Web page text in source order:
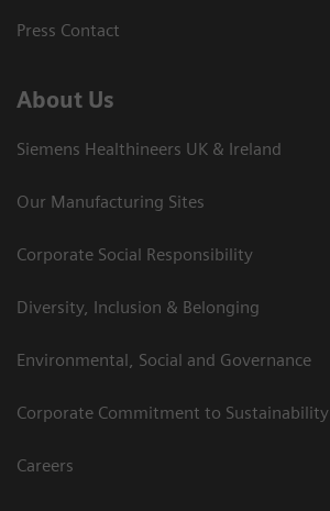
Press Contact
About Us
Siemens Healthineers UK & Ireland
Our Manufacturing Sites
Corporate Social Responsibility
Diversity, Inclusion & Belonging
Environmental, Social and Governance
Corporate Commitment to Sustainability
Careers